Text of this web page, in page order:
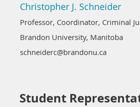
Christopher J. Schneider
Professor, Coordinator, Criminal
Brandon University, Manitoba
schneiderc@brandonu.ca
Student